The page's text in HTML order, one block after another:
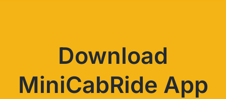
Download
MiniCabRide App